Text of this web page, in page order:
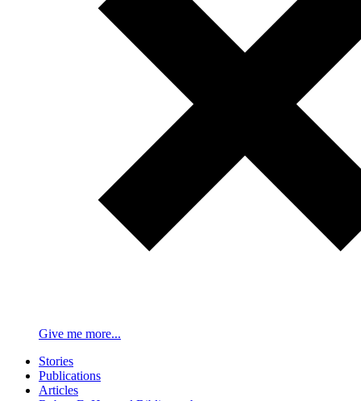
Give me more...
Stories
Publications
Articles